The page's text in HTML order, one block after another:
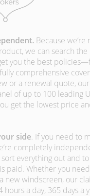
Because
we can search the
you the best
comprehensive
or a renewal quote,
of up to 100 leading
get the lowest price
side. If you need to
completely
everything out and
paid. Whether you
new windscreen, our
hours a day, 365 days a